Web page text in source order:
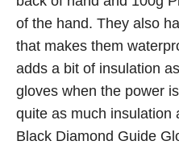
of the hand. They also
that makes them
adds a bit of insulation
gloves when the power
quite as much insulation
Black Diamond Guide